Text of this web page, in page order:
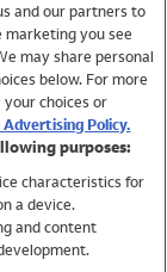
and our partners to
marketing you see
may share personal
below. For more
choices or
Policy.
purposes:
characteristics for
a device.
and content